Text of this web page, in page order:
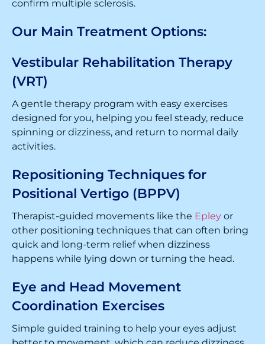
confirm multiple sclerosis.
Our Main Treatment Options:
Vestibular Rehabilitation Therapy
(VRT)
A gentle therapy program with easy exercises
designed for you, helping you feel steady, reduce
spinning or dizziness, and return to normal daily
activities.
Repositioning Techniques for
Positional Vertigo (BPPV)
Therapist-guided movements like the Epley or
other positioning techniques that can often bring
quick and long-term relief when dizziness
happens while lying down or turning the head.
Eye and Head Movement
Coordination Exercises
Simple guided training to help your eyes adjust